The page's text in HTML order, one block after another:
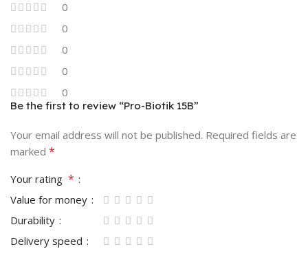
0
0
0
0
0
Be the first to review “Pro-Biotik 15B”
Your email address will not be published. Required fields are
marked *
Your rating *
Value for money
Durability
Delivery speed